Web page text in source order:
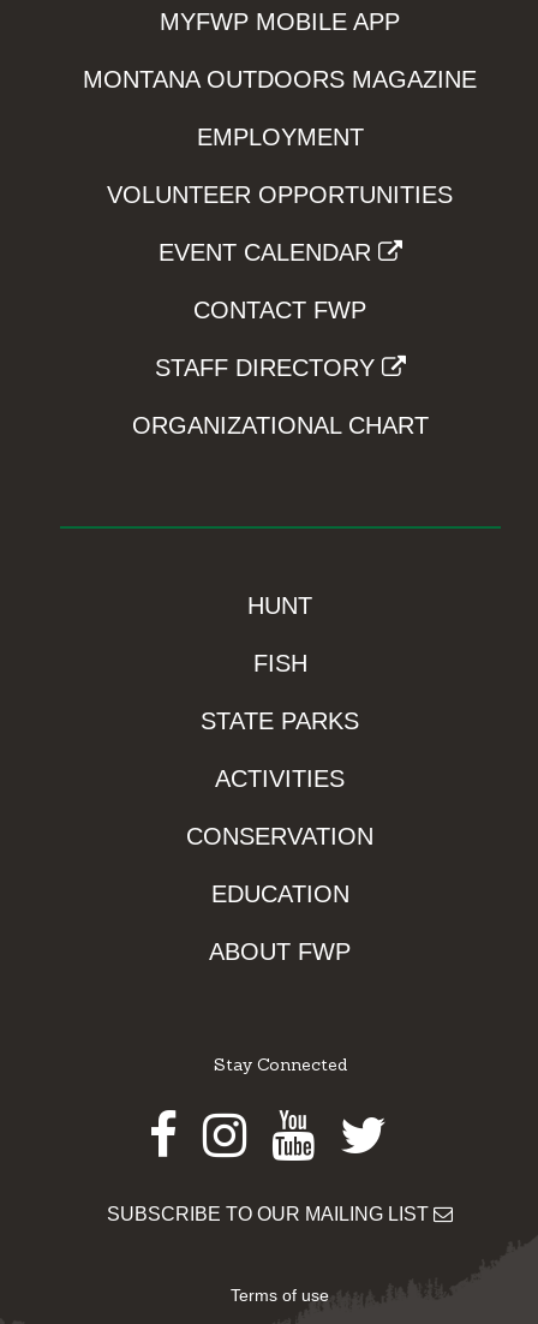
MYFWP MOBILE APP
MONTANA OUTDOORS MAGAZINE
EMPLOYMENT
VOLUNTEER OPPORTUNITIES
EVENT CALENDAR
CONTACT FWP
STAFF DIRECTORY
ORGANIZATIONAL CHART
HUNT
FISH
STATE PARKS
ACTIVITIES
CONSERVATION
EDUCATION
ABOUT FWP
Stay Connected
Facebook
Instagram
Youtube
Twitter
SUBSCRIBE TO OUR MAILING LIST
Terms of use